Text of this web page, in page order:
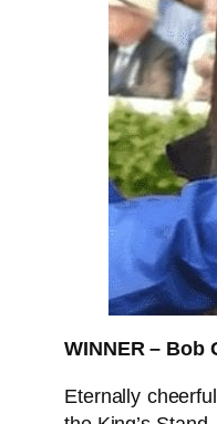
WINNER – Bob
Eternally